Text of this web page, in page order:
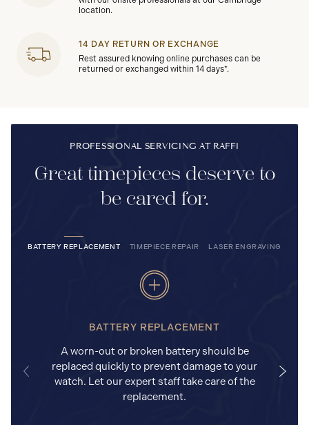
location.
14 DAY RETURN OR EXCHANGE
Rest assured knowing online purchases can be
returned or exchanged within 14 days*.
PROFESSIONAL SERVICING AT RAFFI
Great timepieces deserve to
be cared for.
BATTERY REPLACEMENT TIMEPIECE REPAIR LASER ENGRAVING
BATTERY REPLACEMENT
A worn-out or broken battery should be
replaced quickly to prevent damage to your
watch. Let our expert staff take care of the
replacement.